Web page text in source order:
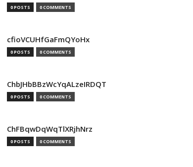
0 POSTS 0 COMMENTS
cfioVCUHfGaFmQYoHx
0 POSTS 0 COMMENTS
ChbJHbBBzWcYqALzeIRDQT
0 POSTS 0 COMMENTS
ChFBqwDqWqTlXRjhNrz
0 POSTS 0 COMMENTS